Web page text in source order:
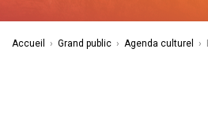
Accueil › Grand public › Agenda culturel ›